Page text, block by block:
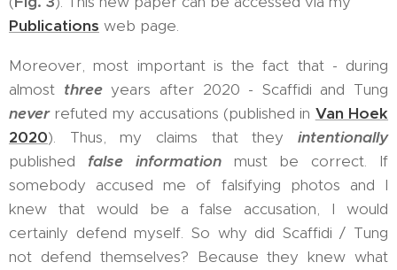
Publications web page.
Moreover, most important is the fact that - during
almost threeyears after 2020 - Scaffidi and Tung
neverrefuted my accusations (published in Van Hoek
2020). Thus, my claims that they intentionally
published false informationmust be correct. If
somebody accused me of falsifying photos and I
knew that would be a false accusation, I would
certainly defend myself. So why did Scaffidi / Tung
not defend themselves? Because they knew what